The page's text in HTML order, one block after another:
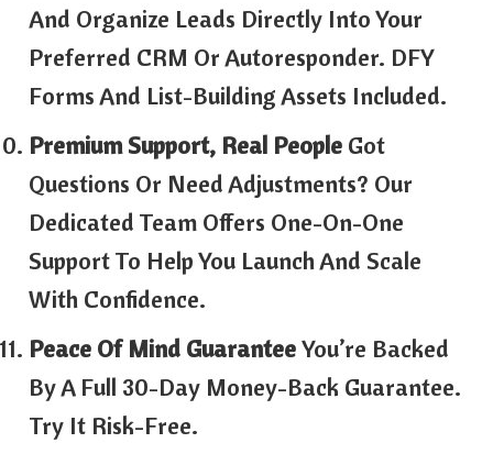
And Organize Leads Directly Into Your
Preferred CRM Or Autoresponder. DFY
Forms And List-Building Assets Included.
Premium Support, Real People Got
Questions Or Need Adjustments? Our
Dedicated Team Offers One-On-One
Support To Help You Launch And Scale
With Confidence.
Peace Of Mind GuaranteeYou’re Backed
By A Full 30-Day Money-Back Guarantee.
Try It Risk-Free.